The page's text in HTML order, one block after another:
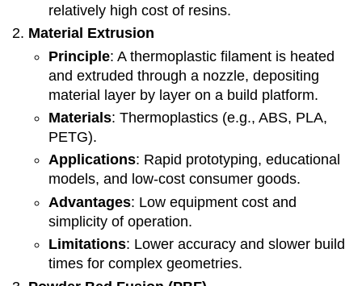
relatively high cost of resins.
Material Extrusion
Principle: A thermoplastic filament is heated
and extruded through a nozzle, depositing
material layer by layer on a build platform.
Materials: Thermoplastics (e.g., ABS, PLA,
PETG).
Applications: Rapid prototyping, educational
models, and low-cost consumer goods.
Advantages: Low equipment cost and
simplicity of operation.
Limitations: Lower accuracy and slower build
times for complex geometries.